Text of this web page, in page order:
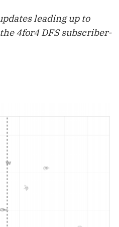
leading up to
4for4 DFS subscriber-